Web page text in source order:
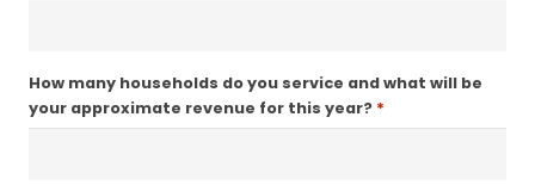
How many households do you service and what will be
your approximate revenue for this year? *